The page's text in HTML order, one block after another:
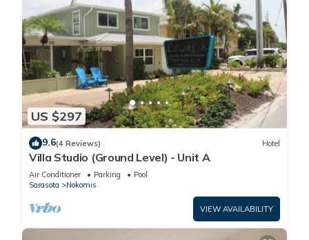
US $297
9.6(4 Reviews) Hotel
Villa Studio (Ground Level) - Unit A
Air Conditioner Parking
Pool
Sarasota
Nokomis
VIEW AVAILABILITY